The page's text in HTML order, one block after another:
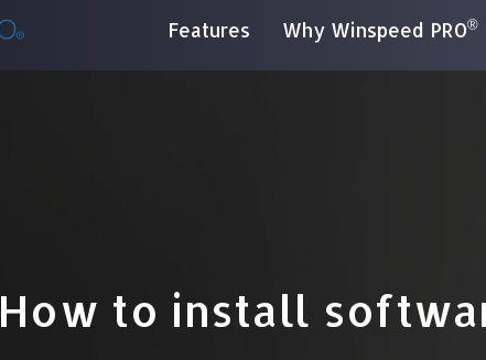
Features Why Winspeed PRO®
How to install